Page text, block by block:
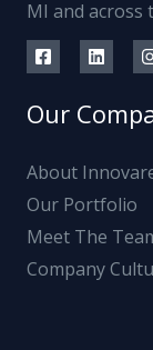
MI and across
Our
About
Our Portfolio
Meet The
Company